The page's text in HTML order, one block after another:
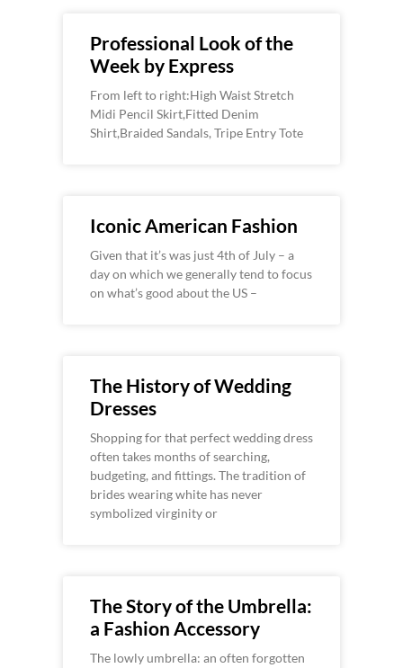
Professional Look of the
Week by Express
From left to right:High Waist Stretch
Midi Pencil Skirt,Fitted Denim
Shirt,Braided Sandals, Tripe Entry Tote
Iconic American Fashion
Given that it’s was just 4th of July – a
day on which we generally tend to focus
on what’s good about the US –
The History of Wedding
Dresses
Shopping for that perfect wedding dress
often takes months of searching,
budgeting, and fittings. The tradition of
brides wearing white has never
symbolized virginity or
The Story of the Umbrella:
a Fashion Accessory
The lowly umbrella: an often forgotten